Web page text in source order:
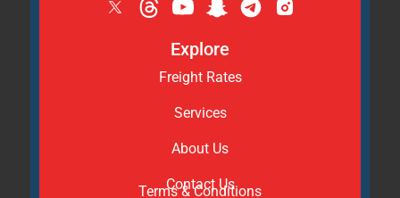
Explore
Freight Rates
Services
About Us
Contact Us
Terms & Conditions